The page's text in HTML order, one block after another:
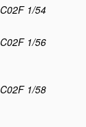
C02F 1/54
C02F 1/56
C02F 1/58